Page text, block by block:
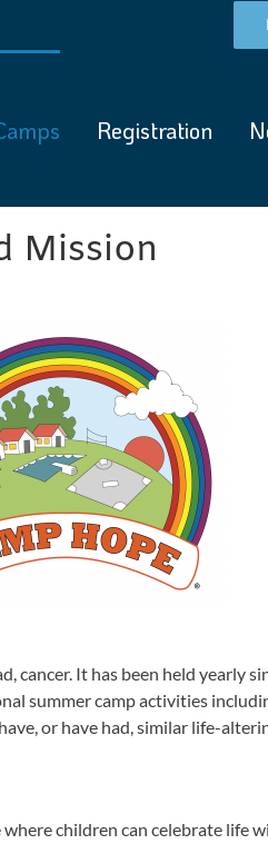
Registration
Mission
It has been held yearly
summer camp activities
or have had, similar life-
children can celebrate life